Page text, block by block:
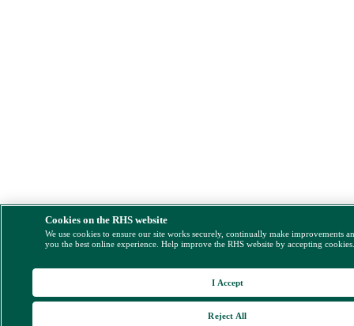
Cookies on the RHS website
We use cookies to ensure our site works securely, continually make improvements
you the best online experience. Help improve the RHS website by accepting
Reject All
I Accept